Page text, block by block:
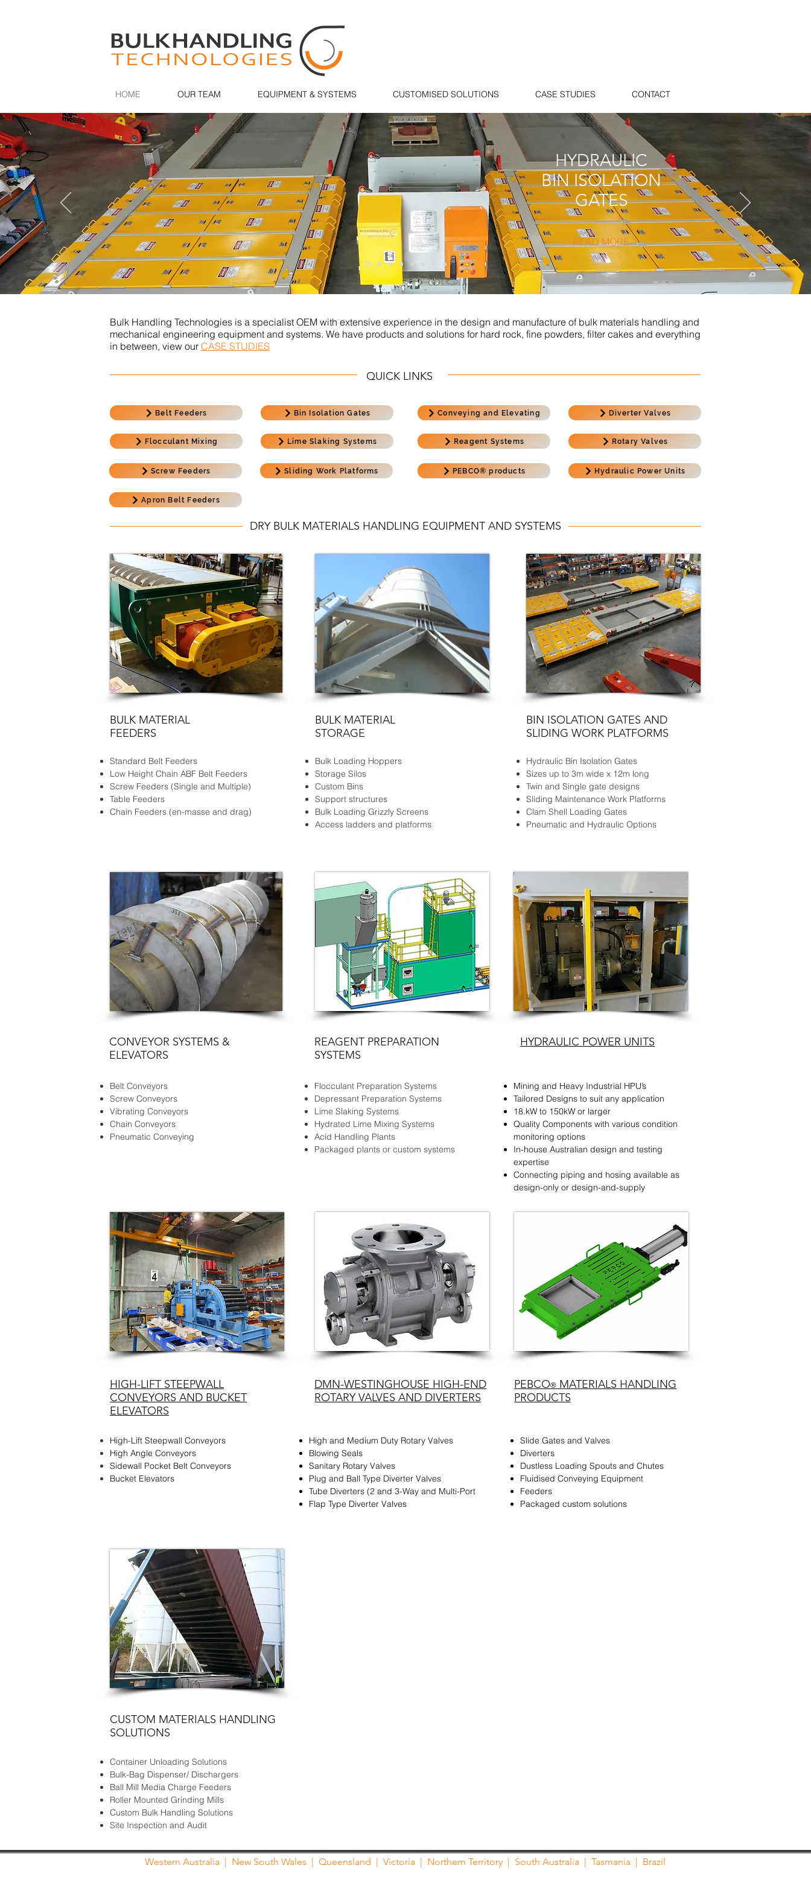
HYDRAULIC
BIN ISOLATION
GATES
READ MORE
Bulk Handling Technologies is a specialist OEM with extensive experience in the design and manufacture of bulk materials handling and
mechanical engineering equipment and systems. We have products and solutions for hard rock, fine powders, filter cakes and everything
in between, view our CASE STUDIES
QUICK LINKS
Belt Feeders
Flocculant Mixing
Bin Isolation Gates
Lime Slaking Systems
Screw Feeders Sliding Work Platforms
Conveying and Elevating
Reagent Systems
Diverter Valves
Rotary Valves
PEBCO® products Hydraulic Power Units
Apron Belt Feeders
DRY BULK MATERIALS HANDLING EQUIPMENT AND SYSTEMS
BULK MATERIAL
FEEDERS
Standard Belt Feeders
Low Height Chain ABF Belt Feeders
Screw Feeders (Single and Multiple)
Table Feeders
Chain Feeders (en-masse and drag)
BULK MATERIAL
STORAGE
Bulk Loading Hoppers
Storage Silos
Custom Bins
Support structures
Bulk Loading Grizzly Screens
Access ladders and platforms
BIN ISOLATION GATES AND
SLIDING WORK PLATFORMS
Hydraulic Bin Isolation Gates
Sizes up to 3m wide x 12m long
Twin and Single gate designs
Sliding Maintenance Work Platforms
Clam Shell Loading Gates
Pneumatic and Hydraulic Options
CONVEYOR SYSTEMS &
ELEVATORS
Belt Conveyors
Screw Conveyors
Vibrating Conveyors
Chain Conveyors
Pneumatic Conveying
REAGENT PREPARATION
SYSTEMS
Flocculant Preparation Systems
Depressant Preparation Systems
Lime Slaking Systems
Hydrated Lime Mixing Systems
Acid Handling Plants
Packaged plants or custom systems
HYDRAULIC POWER UNITS
Mining and Heavy Industrial HPU’s
Tailored Designs to suit any application
18.kW to 150kW or larger
Quality Components with various condition
monitoring options
In-house Australian design and testing
expertise
Connecting piping and hosing available as
design-only or design-and-supply
HIGH-LIFT STEEPWALL
CONVEYORS AND BUCKET
ELEVATORS
DMN-WESTINGHOUSE HIGH-END
ROTARY VALVES AND DIVERTERS
PEBCO® MATERIALS HANDLING
PRODUCTS
High-Lift Steepwall Conveyors
High Angle Conveyors
Sidewall Pocket Belt Conveyors
Bucket Elevators
High and Medium Duty Rotary Valves
Blowing Seals
Sanitary Rotary Valves
Plug and Ball Type Diverter Valves
Tube Diverters (2 and 3-Way and Multi-Port
Flap Type Diverter Valves
Slide Gates and Valves
Diverters
Dustless Loading Spouts and Chutes
Fluidised Conveying Equipment
Feeders
Packaged custom solutions
CUSTOM MATERIALS HANDLING
SOLUTIONS
Container Unloading Solutions
Bulk-Bag Dispenser/ Dischargers
Ball Mill Media Charge Feeders
Roller Mounted Grinding Mills
Custom Bulk Handling Solutions
Site Inspection and Audit
HOME OUR TEAM EQUIPMENT & SYSTEMS CUSTOMISED SOLUTIONS CASE STUDIES CONTACT
Western Australia | New South Wales | Queensland | Victoria | Northern Territory | South Australia | Tasmania | Brazil